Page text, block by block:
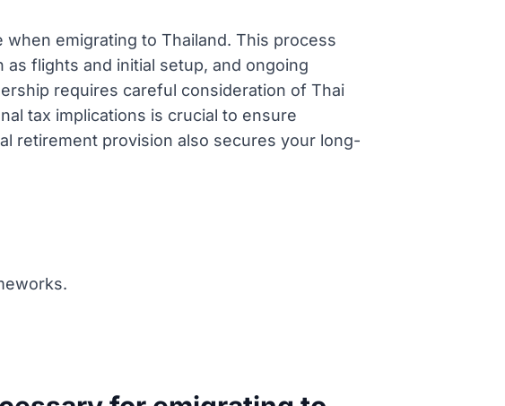
emigrating to Thailand. This process
flights and initial setup, and ongoing
requires careful consideration of Thai
tax implications is crucial to ensure
retirement provision also secures your long-